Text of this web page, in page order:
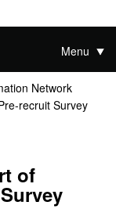
Menu
Network
recruit Survey
of